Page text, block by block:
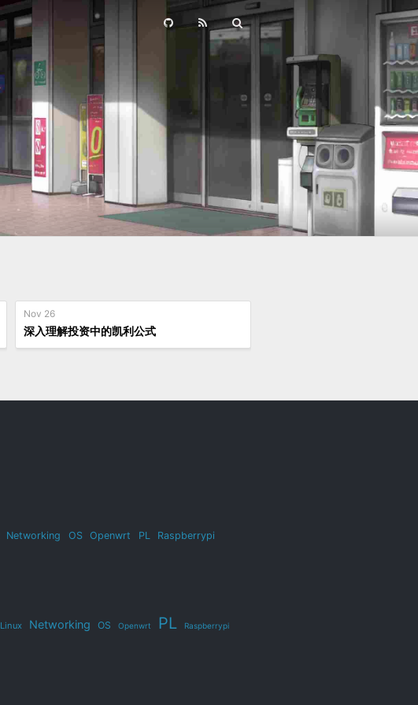
Nov 26
深入理解投资中的凯利公式
Networking OS Openwrt PL
Raspberrypi
Linux Networking OS Openwrt PL Raspberrypi